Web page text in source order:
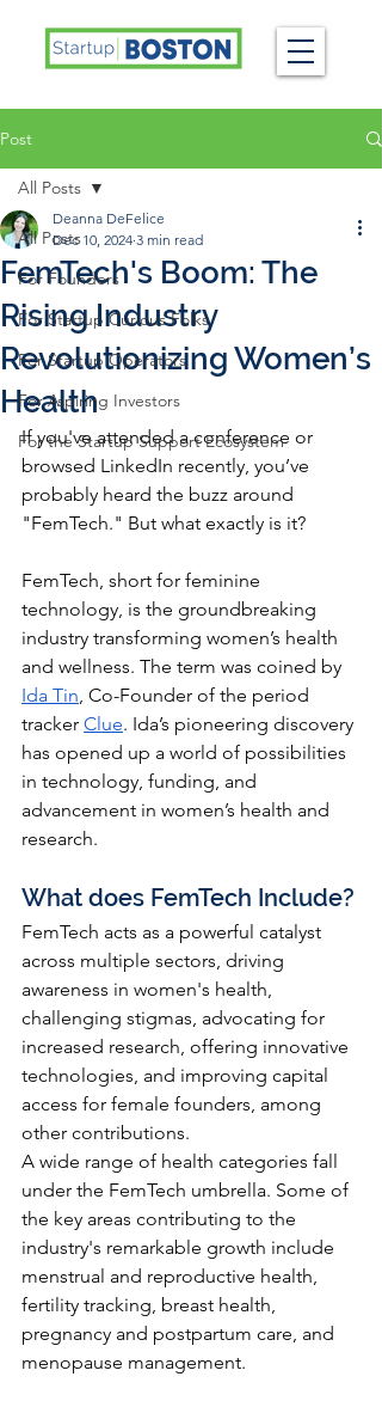
Post
All Posts
For Founders
For Startup Curious Folks
For Startup Operators
For Aspiring Investors
For the Startup Support Ecosystem
All Posts
FemTech's Boom: The
Rising Industry
Revolutionizing Women’s
Health
Deanna DeFelice
Dec 10, 2024 3 min read
If you've attended a conference or
browsed LinkedIn recently, you’ve
probably heard the buzz around
"FemTech." But what exactly is it?
FemTech, short for feminine
technology, is the groundbreaking
industry transforming women’s health
and wellness. The term was coined by
Ida Tin, Co-Founder of the period
tracker Clue. Ida’s pioneering discovery
has opened up a world of possibilities
in technology, funding, and
advancement in women’s health and
research.
What does FemTech Include?
FemTech acts as a powerful catalyst
across multiple sectors, driving
awareness in women's health,
challenging stigmas, advocating for
increased research, offering innovative
technologies, and improving capital
access for female founders, among
other contributions.
A wide range of health categories fall
under the FemTech umbrella. Some of
the key areas contributing to the
industry's remarkable growth include
menstrual and reproductive health,
fertility tracking, breast health,
pregnancy and postpartum care, and
menopause management.